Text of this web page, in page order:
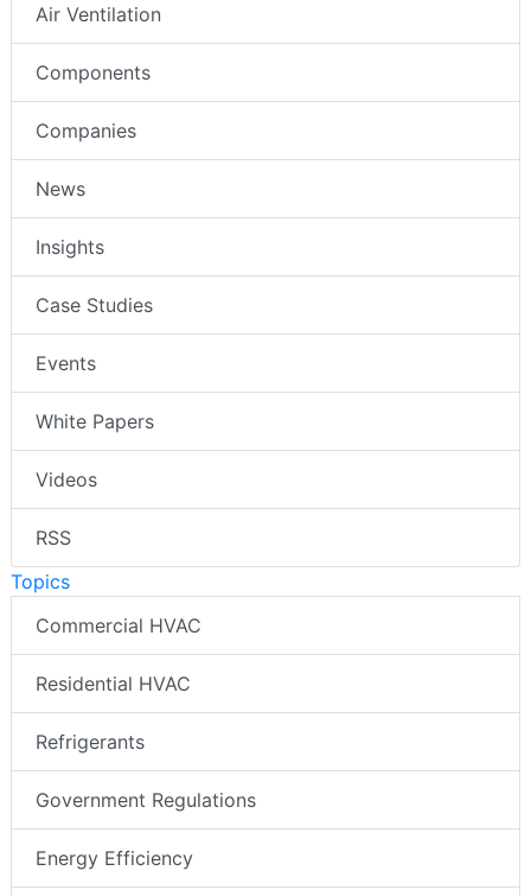
Air Ventilation
Components
Companies
News
Insights
Case Studies
Events
White Papers
Videos
RSS
Topics
Commercial HVAC
Residential HVAC
Refrigerants
Government Regulations
Energy Efficiency